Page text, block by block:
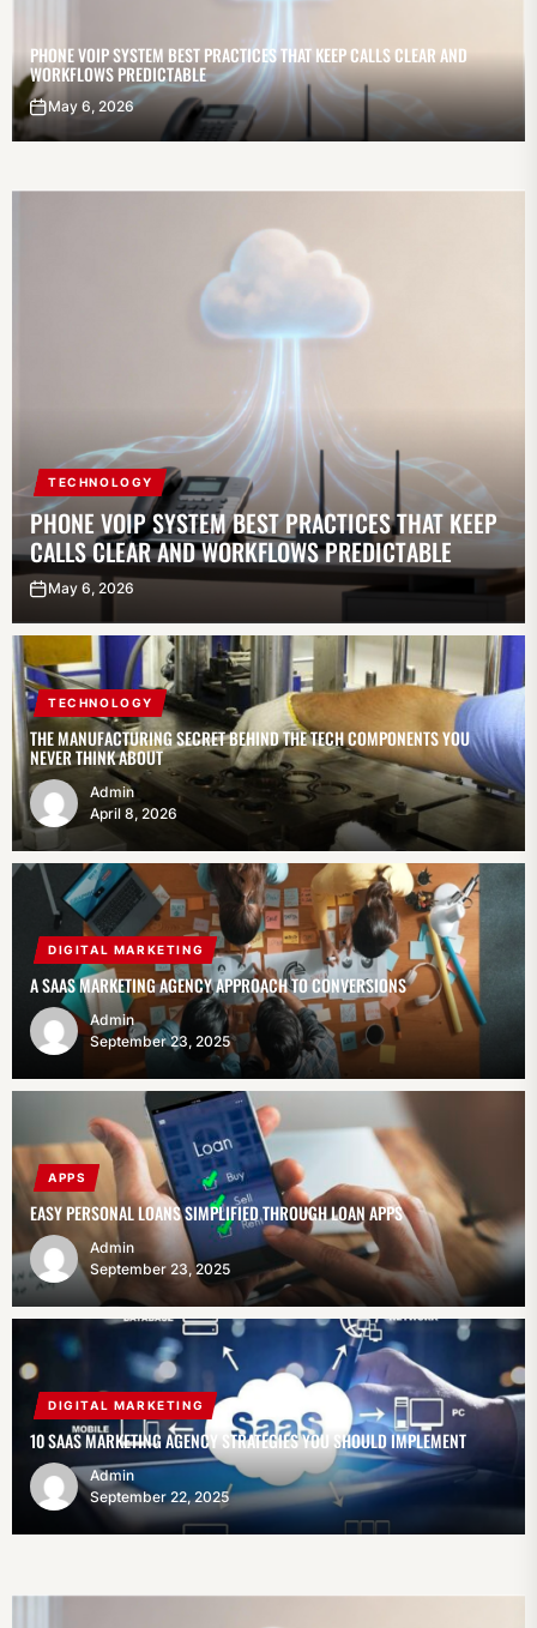
PHONE VOIP SYSTEM BEST PRACTICES THAT KEEP CALLS CLEAR AND
WORKFLOWS PREDICTABLE
May 6, 2026
TECHNOLOGY
PHONE VOIP SYSTEM BEST PRACTICES THAT KEEP
CALLS CLEAR AND WORKFLOWS PREDICTABLE
May 6, 2026
TECHNOLOGY
THE MANUFACTURING SECRET BEHIND THE TECH COMPONENTS YOU
NEVER THINK ABOUT
Admin
April 8, 2026
DIGITAL MARKETING
A SAAS MARKETING AGENCY APPROACH TO CONVERSIONS
Admin
September 23, 2025
APPS
EASY PERSONAL LOANS SIMPLIFIED THROUGH LOAN APPS
Admin
September 23, 2025
DIGITAL MARKETING
10 SAAS MARKETING AGENCY STRATEGIES YOU SHOULD IMPLEMENT
Admin
September 22, 2025